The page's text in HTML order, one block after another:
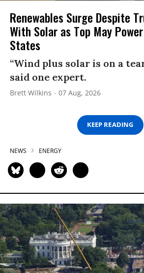
Renewables Surge Despite
With Solar as Top May
States
“Wind plus solar is on a
said one expert.
Brett Wilkins 07 Aug, 2026
KEEP READING
NEWS ENERGY